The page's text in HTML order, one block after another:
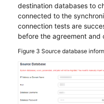
destination databases to
connected to the
connection tests are
before the agreement and
Figure 3 Source database